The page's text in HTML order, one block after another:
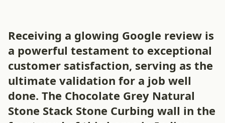
Receiving a glowing Google review is
a powerful testament to exceptional
customer satisfaction, serving as the
ultimate validation for a job well
done. The Chocolate Grey Natural
Stone Stack Stone Curbing wall in the